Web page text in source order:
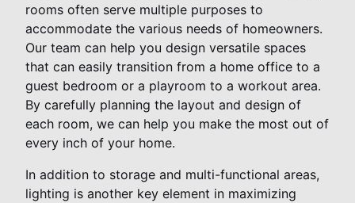
rooms often serve multiple purposes to
accommodate the various needs of homeowners.
Our team can help you design versatile spaces
that can easily transition from a home office to a
guest bedroom or a playroom to a workout area.
By carefully planning the layout and design of
each room, we can help you make the most out of
every inch of your home.
In addition to storage and multi-functional areas,
lighting is another key element in maximizing